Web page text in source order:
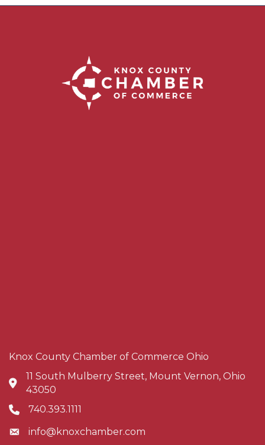
Knox County Chamber of Commerce Ohio
Address & Map
11 South Mulberry Street, Mount Vernon, Ohio
43050
Phone icon
740.393.1111
Envelope icon
info@knoxchamber.com